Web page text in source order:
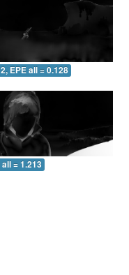
EPE all = 0.128
= 1.213